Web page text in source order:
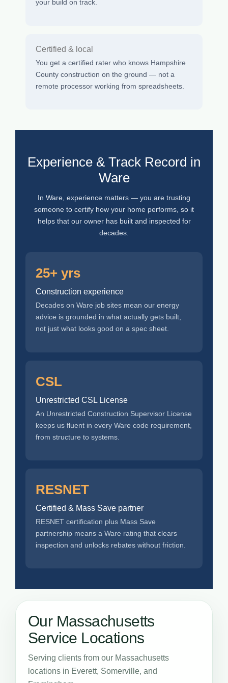
your build on track.
Certified & local
You get a certified rater who knows Hampshire
County construction on the ground — not a
remote processor working from spreadsheets.
Experience & Track Record in
Ware
In Ware, experience matters — you are trusting
someone to certify how your home performs, so it
helps that our owner has built and inspected for
decades.
25+ yrs
Construction experience
Decades on Ware job sites mean our energy
advice is grounded in what actually gets built,
not just what looks good on a spec sheet.
CSL
Unrestricted CSL License
An Unrestricted Construction Supervisor License
keeps us fluent in every Ware code requirement,
from structure to systems.
RESNET
Certified & Mass Save partner
RESNET certification plus Mass Save
partnership means a Ware rating that clears
inspection and unlocks rebates without friction.
Our Massachusetts
Service Locations
Serving clients from our Massachusetts
locations in Everett, Somerville, and